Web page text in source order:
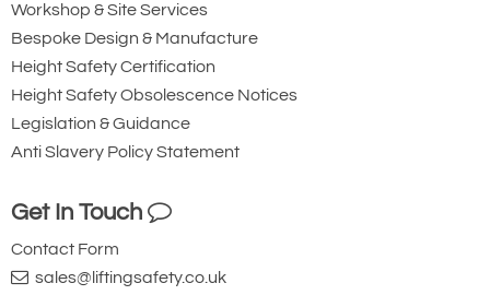
Where headroom is restricted, and
standard trolley or clamp configurations
are insufficient, William Hackett offers:
Combined trolley hoists
Ultra-low headroom C4 QP chain hoist
configurations
A full range of certified lifting points is also
available, allowing the hoist to be securely
Workshop & Site Services
Bespoke Design & Manufacture
Height Safety Certification
Height Safety Obsolescence Notices
Legislation & Guidance
Anti Slavery Policy Statement
Get In Touch
Contact Form
sales@liftingsafety.co.uk